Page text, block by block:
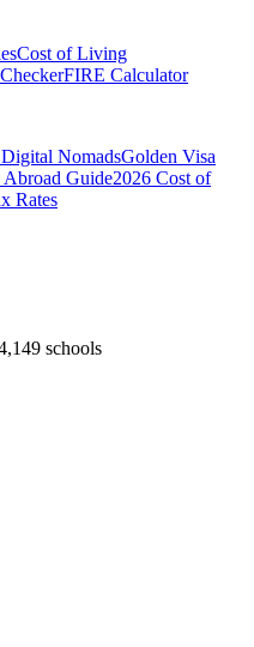
Cost of Living
FIRE Calculator
NomadsGolden Visa
Guide2026 Cost of
Rates
schools